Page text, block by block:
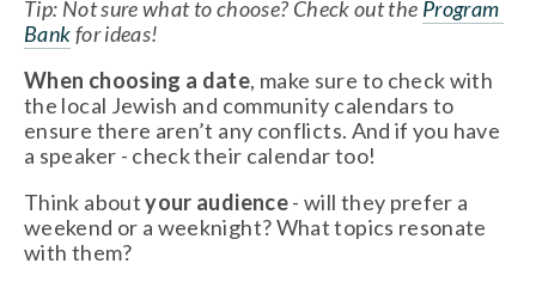
Tip: Not sure what to choose? Check out the Program
Bank for ideas!
When choosing a date, make sure to check with
the local Jewish and community calendars to
ensure there aren’t any conflicts. And if you have
a speaker - check their calendar too!
Think about your audience - will they prefer a
weekend or a weeknight? What topics resonate
with them?